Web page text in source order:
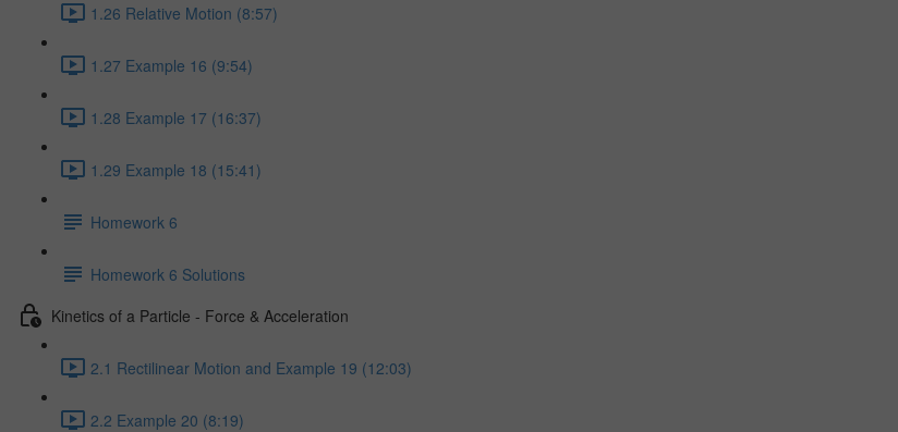
1.26 Relative Motion (8:57)
1.27 Example 16 (9:54)
1.28 Example 17 (16:37)
1.29 Example 18 (15:41)
Homework 6
Homework 6 Solutions
Kinetics of a Particle - Force & Acceleration
2.1 Rectilinear Motion and Example 19 (12:03)
2.2 Example 20 (8:19)